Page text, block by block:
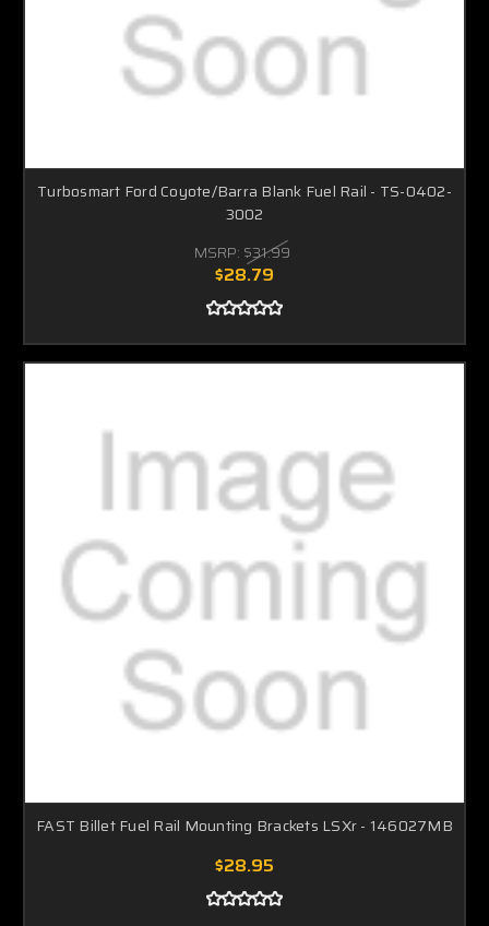
Turbosmart Ford Coyote/Barra Blank Fuel Rail - TS-0402-
3002
MSRP: $31.99
$28.79
FAST Billet Fuel Rail Mounting Brackets LSXr - 146027MB
$28.95